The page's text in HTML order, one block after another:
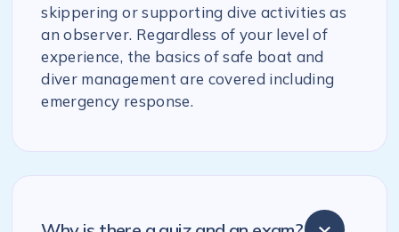
skippering or supporting dive activities as
an observer. Regardless of your level of
experience, the basics of safe boat and
diver management are covered including
emergency response.